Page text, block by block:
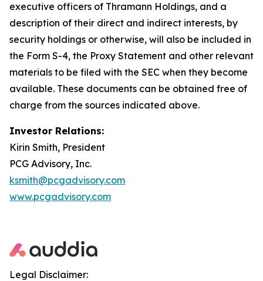
executive officers of Thramann Holdings, and a
description of their direct and indirect interests, by
security holdings or otherwise, will also be included in
the Form S-4, the Proxy Statement and other relevant
materials to be filed with the SEC when they become
available. These documents can be obtained free of
charge from the sources indicated above.
Investor Relations:
Kirin Smith, President
PCG Advisory, Inc.
ksmith@pcgadvisory.com
www.pcgadvisory.com
Legal Disclaimer: